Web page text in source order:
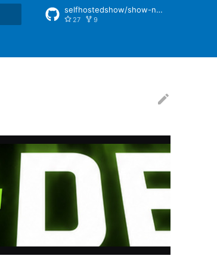
selfhostedshow/show-notes
27 9